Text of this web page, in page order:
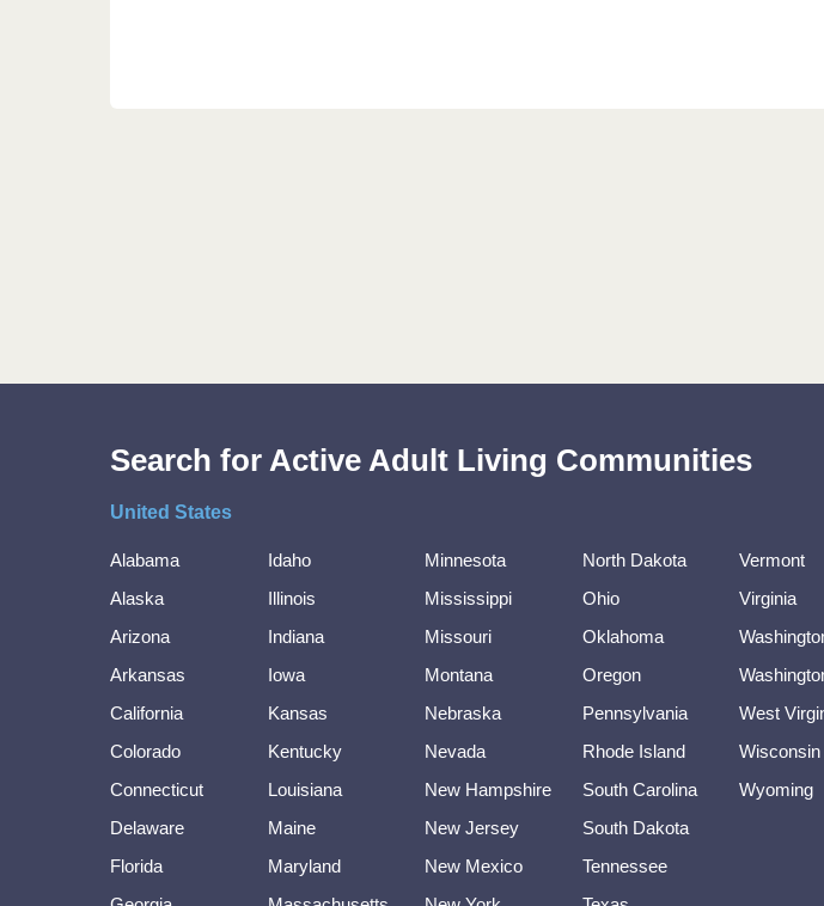
Search for Active Adult Living Communities
United States
Alabama
Alaska
Arizona
Arkansas
California
Colorado
Connecticut
Delaware
Florida
Idaho
Illinois
Indiana
Iowa
Kansas
Kentucky
Louisiana
Maine
Maryland
Minnesota
Mississippi
Missouri
Montana
Nebraska
Nevada
New Hampshire
New Jersey
New Mexico
North Dakota
Ohio
Oklahoma
Oregon
Pennsylvania
Rhode Island
South Carolina
South Dakota
Tennessee
Vermont
Virginia
West
Wisconsin
Wyoming